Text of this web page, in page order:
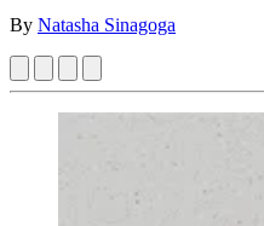
By Natasha Sinagoga